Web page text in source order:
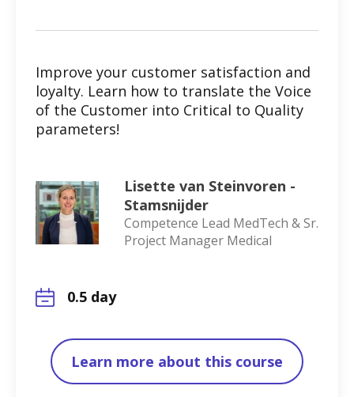
Improve your customer satisfaction and
loyalty. Learn how to translate the Voice
of the Customer into Critical to Quality
parameters!
Lisette van Steinvoren -
Stamsnijder
Competence Lead MedTech & Sr.
Project Manager Medical
0.5 day
Learn more about this course